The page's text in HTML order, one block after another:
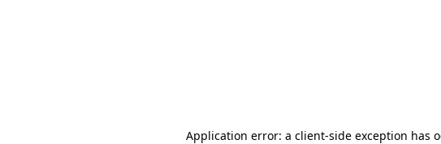
Application error: a client-side exception has